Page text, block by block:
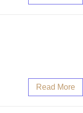
Read More